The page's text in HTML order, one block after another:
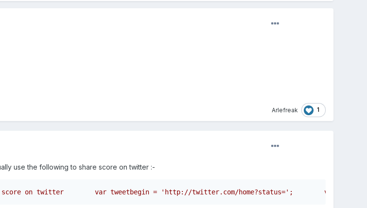
Arlefreak 1
use the following to share score on twitter :-
on twitter        var tweetbegin = 'http://twitter.com/home?status=';        var